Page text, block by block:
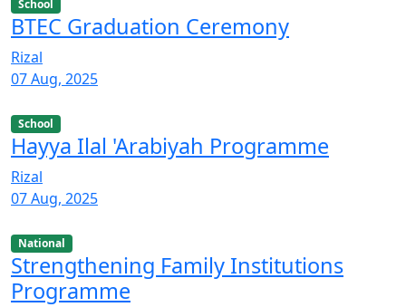
School
BTEC Graduation Ceremony
Rizal
07 Aug, 2025
School
Hayya Ilal 'Arabiyah Programme
Rizal
07 Aug, 2025
National
Strengthening Family Institutions
Programme